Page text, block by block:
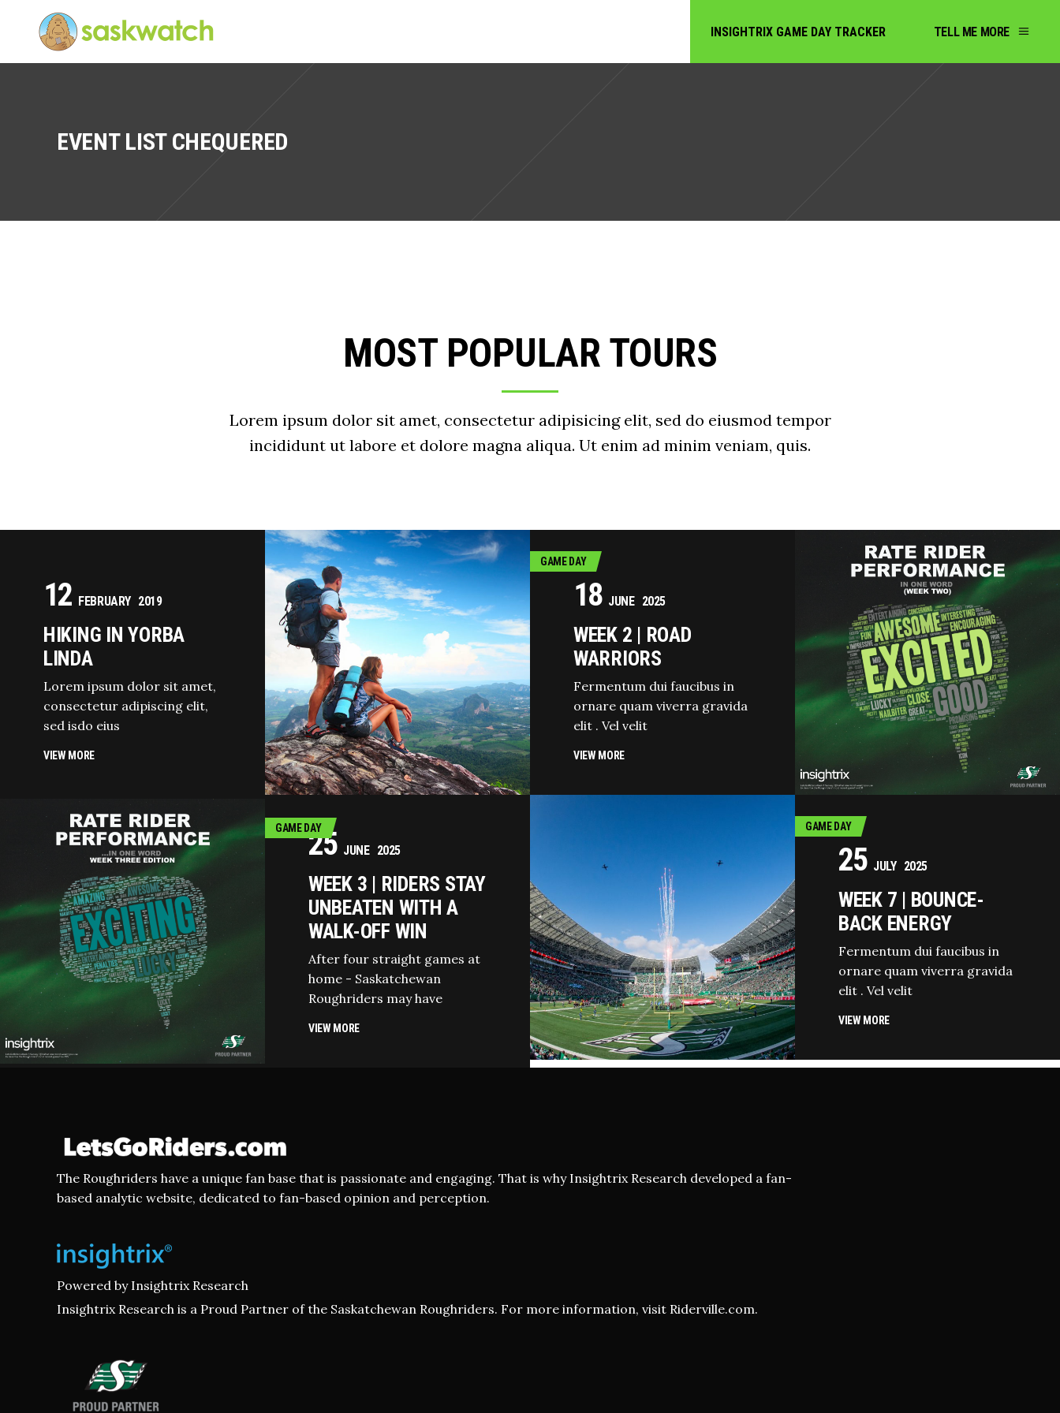
INSIGHTRIX GAME DAY TRACKER TELL ME MORE
EVENT LIST CHEQUERED
MOST POPULAR TOURS
Lorem ipsum dolor sit amet, consectetur adipisicing elit, sed do eiusmod tempor
incididunt ut labore et dolore magna aliqua. Ut enim ad minim veniam, quis.
12 FEBRUARY 2019
HIKING IN YORBA
LINDA
Lorem ipsum dolor sit amet,
consectetur adipiscing elit,
sed isdo eius
VIEW MORE
18 JUNE 2025
GAME DAY
WEEK 2 | ROAD
WARRIORS
Fermentum dui faucibus in
ornare quam viverra gravida
elit . Vel velit
VIEW MORE
25 JUNE 2025
GAME DAY
WEEK 3 | RIDERS STAY
UNBEATEN WITH A
WALK-OFF WIN
After four straight games at
home - Saskatchewan
Roughriders may have
VIEW MORE
25 JULY 2025
GAME DAY
WEEK 7 | BOUNCE-
BACK ENERGY
Fermentum dui faucibus in
ornare quam viverra gravida
elit . Vel velit
VIEW MORE
The Roughriders have a unique fan base that is passionate and engaging. That is why Insightrix Research developed a fan-
based analytic website, dedicated to fan-based opinion and perception.
Powered by Insightrix Research
Insightrix Research is a Proud Partner of the Saskatchewan Roughriders. For more information, visit Riderville.com.